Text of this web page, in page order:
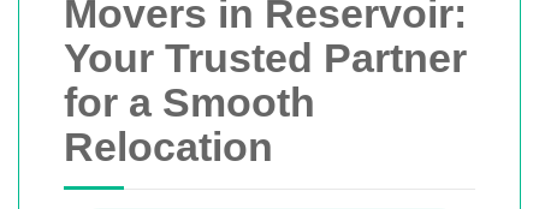
Movers in Reservoir:
Your Trusted Partner
for a Smooth
Relocation